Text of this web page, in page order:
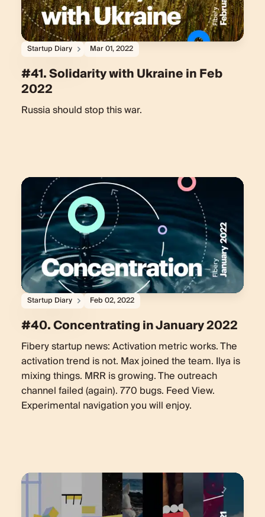
Startup Diary Mar 01, 2022
#41. Solidarity with Ukraine in Feb
2022
Russia should stop this war.
Startup Diary Feb 02, 2022
#40. Concentrating in January 2022
Fibery startup news: Activation metric works. The
activation trend is not. Max joined the team. Ilya is
mixing things. MRR is growing. The outreach
channel failed (again). 770 bugs. Feed View.
Experimental navigation you will enjoy.